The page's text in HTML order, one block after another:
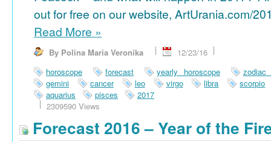
out for free on our website, ArtUrania.com/
Read More »
By Polina Maria Veronika
12/23/16
horoscope
forecast yearly horoscope
zodiac
gemini
cancer leo virgo libra
scorpio
aquarius
pisces
2017
2309590 Views
Forecast 2016 – Year of the